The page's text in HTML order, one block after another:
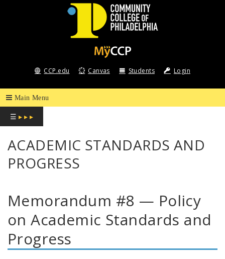
COMMUNITY
COLLEGE
OF
PHILADELPHIA
CCP.edu Canvas Students Login
☰ ▸ ▸ ▸
ACADEMIC STANDARDS AND
PROGRESS
Memorandum #8 — Policy
on Academic Standards and
Progress